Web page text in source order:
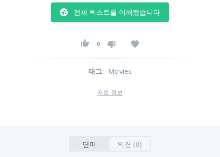
전체 텍스트를 이해했습니다
0
태그: Movies
자료 정보
단어 의견 (0)